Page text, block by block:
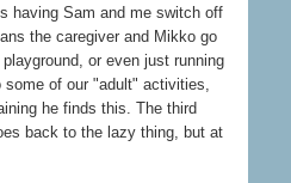
having Sam and me switch off
the caregiver and Mikko go
or even just running
of our "adult" activities,
he finds this. The third
back to the lazy thing, but at